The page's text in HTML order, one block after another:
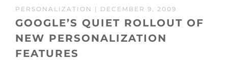
PERSONALIZATION | DECEMBER 9, 2009
GOOGLE’S QUIET ROLLOUT OF
NEW PERSONALIZATION
FEATURES